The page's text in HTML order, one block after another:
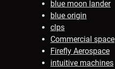
blue moon lander
blue origin
clps
Commercial space
Firefly Aerospace
intuitive machines